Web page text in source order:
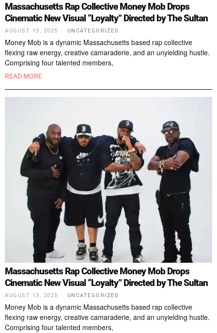
Massachusetts Rap Collective Money Mob Drops
Cinematic New Visual “Loyalty” Directed by The Sultan
AUGUST 13, 2025 UNCATEGORIZED
Money Mob is a dynamic Massachusetts based rap collective
flexing raw energy, creative camaraderie, and an unyielding hustle.
Comprising four talented members,
READ MORE
Massachusetts Rap Collective Money Mob Drops
Cinematic New Visual “Loyalty” Directed by The Sultan
AUGUST 13, 2025 UNCATEGORIZED
Money Mob is a dynamic Massachusetts based rap collective
flexing raw energy, creative camaraderie, and an unyielding hustle.
Comprising four talented members,